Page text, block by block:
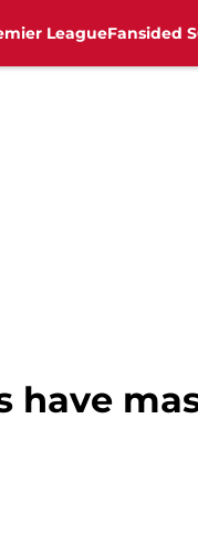
LeagueFansided
have